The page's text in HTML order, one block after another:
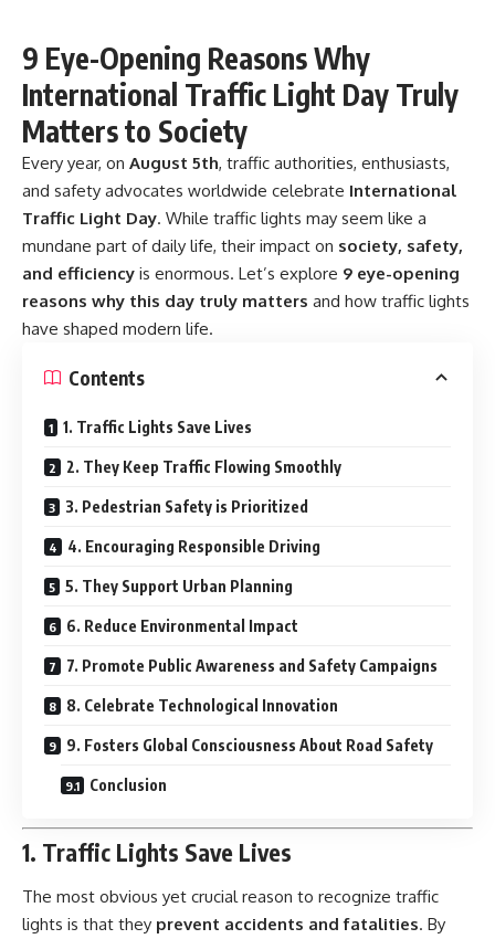
9 Eye-Opening Reasons Why
International Traffic Light Day Truly
Matters to Society
Every year, on August 5th, traffic authorities, enthusiasts,
and safety advocates worldwide celebrate International
Traffic Light Day. While traffic lights may seem like a
mundane part of daily life, their impact on society, safety,
and efficiency is enormous. Let’s explore 9 eye-opening
reasons why this day truly matters and how traffic lights
have shaped modern life.
Contents
1. Traffic Lights Save Lives
2. They Keep Traffic Flowing Smoothly
3. Pedestrian Safety is Prioritized
4. Encouraging Responsible Driving
5. They Support Urban Planning
6. Reduce Environmental Impact
7. Promote Public Awareness and Safety Campaigns
8. Celebrate Technological Innovation
9. Fosters Global Consciousness About Road Safety
Conclusion
1. Traffic Lights Save Lives
The most obvious yet crucial reason to recognize traffic
lights is that they prevent accidents and fatalities. By